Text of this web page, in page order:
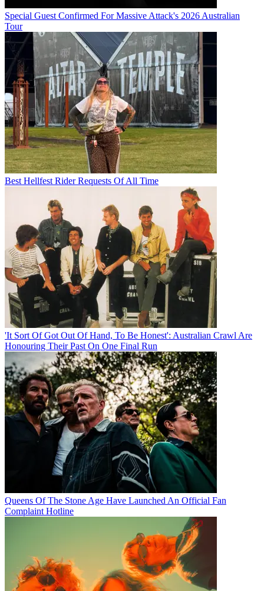
Special Guest Confirmed For Massive Attack's 2026 Australian
Tour
Best Hellfest Rider Requests Of All Time
'It Sort Of Got Out Of Hand, To Be Honest': Australian Crawl Are
Honouring Their Past On One Final Run
Queens Of The Stone Age Have Launched An Official Fan
Complaint Hotline